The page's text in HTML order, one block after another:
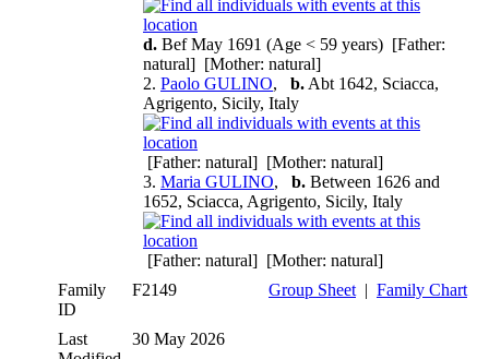
d. Bef May 1691 (Age < 59 years) [Father:
natural] [Mother: natural]
2. Paolo GULINO, b. Abt 1642, Sciacca,
Agrigento, Sicily, Italy
[Father: natural] [Mother: natural]
3. Maria GULINO, b. Between 1626 and
1652, Sciacca, Agrigento, Sicily, Italy
[Father: natural] [Mother: natural]
Family
ID
F2149 Group Sheet | Family Chart
Last
30 May 2026